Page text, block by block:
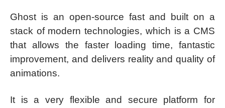
Ghost is an open-source fast and built on a
stack of modern technologies, which is a CMS
that allows the faster loading time, fantastic
improvement, and delivers reality and quality of
animations.
It is a very flexible and secure platform for